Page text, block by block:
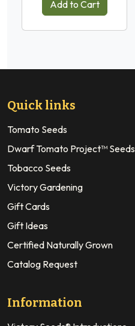
Add to Cart
Quick links
Tomato Seeds
Dwarf Tomato Project™ Seeds
Tobacco Seeds
Victory Gardening
Gift Cards
Gift Ideas
Certified Naturally Grown
Catalog Request
Information